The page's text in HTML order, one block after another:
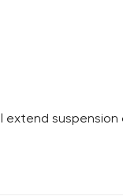
extend